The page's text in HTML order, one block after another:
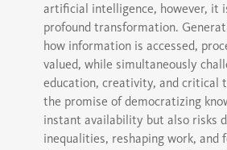
artificial intelligence, however, it
profound transformation.
how information is accessed,
valued, while simultaneously
education, creativity, and critical
the promise of democratizing
instant availability but also risks
inequalities, reshaping work, and